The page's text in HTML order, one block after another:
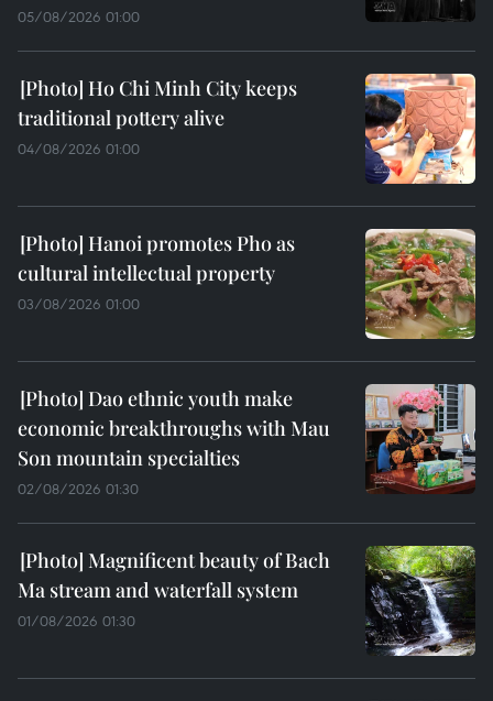
05/08/2026 01:00
Ho Chi Minh City keeps
traditional pottery alive
04/08/2026 01:00
Hanoi promotes Pho as
cultural intellectual property
03/08/2026 01:00
Dao ethnic youth make
economic breakthroughs with Mau
Son mountain specialties
02/08/2026 01:30
Magnificent beauty of Bach
Ma stream and waterfall system
01/08/2026 01:30